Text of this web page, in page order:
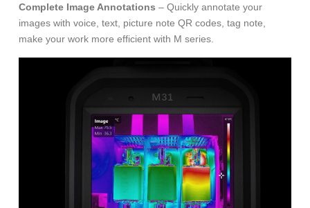
Complete Image Annotations – Quickly annotate your
images with voice, text, picture note QR codes, tag note,
make your work more efficient with M series.